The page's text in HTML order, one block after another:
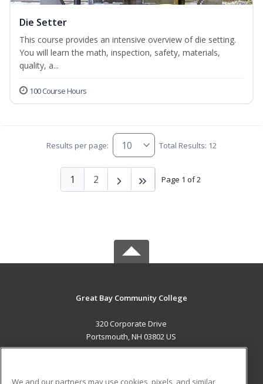
Die Setter
This course provides an intensive overview of die setting.
You will learn the math, inspection, safety, materials,
quality, a...
100 Course Hours
Results per page: Total Results: 12
Page 1 of 2
1 2
Great Bay Community College
320 Corporate Drive
Portsmouth, NH 03802 US
We and our partners may use cookies, pixels, and similar